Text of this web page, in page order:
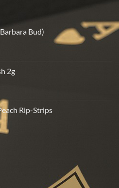
Bud)
2g
Rip-Strips